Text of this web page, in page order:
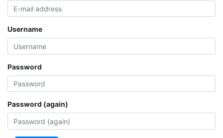
Username
Password
Password (again)